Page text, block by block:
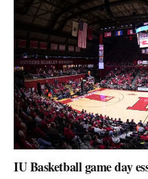
IU Basketball game day